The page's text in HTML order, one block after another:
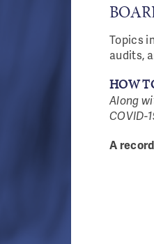
Topics
audits,
HOW
Along
COVID-
A